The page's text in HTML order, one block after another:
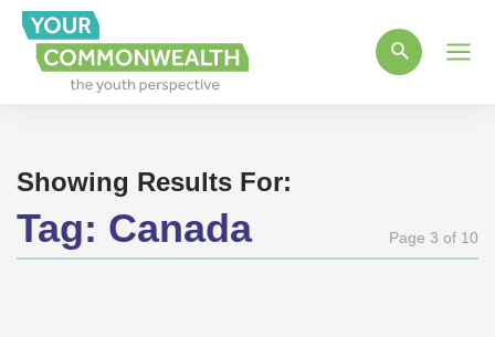
Showing Results For:
Tag: Canada Page 3 of 10